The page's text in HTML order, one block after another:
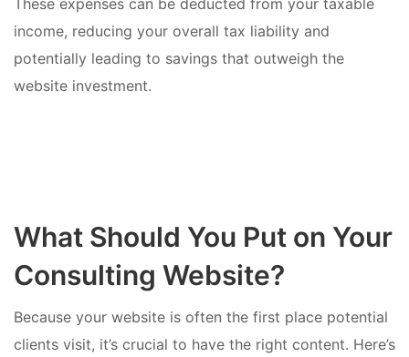
income, reducing your overall tax liability and
potentially leading to savings that outweigh the
website investment.
What Should You Put on Your
Consulting Website?
Because your website is often the first place potential
clients visit, it’s crucial to have the right content. Here’s